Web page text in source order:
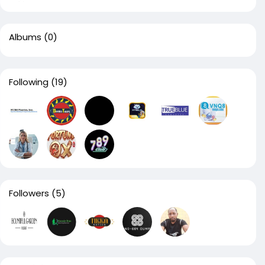
Albums (0)
Following (19)
Followers (5)